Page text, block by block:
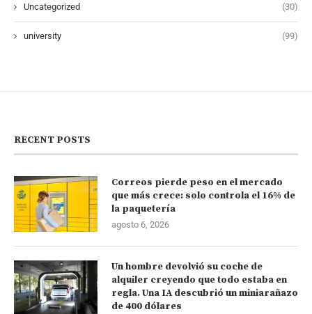
Uncategorized (30)
university (99)
RECENT POSTS
Correos pierde peso en el mercado
que más crece: solo controla el 16% de
la paquetería
agosto 6, 2026
Un hombre devolvió su coche de
alquiler creyendo que todo estaba en
regla. Una IA descubrió un miniarañazo
de 400 dólares